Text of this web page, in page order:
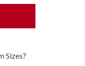
Sizes?